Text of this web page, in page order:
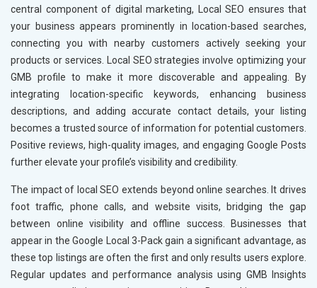
Cosmetics and Personal Care
Home Textile and Furnishing
Gems, Jewelry and Astrology
Fashion Accessories and Gear
Sports Goods, Toys and Games
Telecom Equipment and Goods
Paper and Paper Products
Bags, Belts and Wallets
Marble, Granite and Stones
Bicycle, Rickshaw and Spares
Electrical Equipment
Rail, Shipping and Aviation
Drugs and Pharmaceuticals
Herbal and Ayurvedic Product
Hospital and Diagnostics
Electronics Components
central component of digital marketing, Local SEO ensures that
your business appears prominently in location-based searches,
connecting you with nearby customers actively seeking your
products or services. Local SEO strategies involve optimizing your
GMB profile to make it more discoverable and appealing. By
integrating location-specific keywords, enhancing business
descriptions, and adding accurate contact details, your listing
becomes a trusted source of information for potential customers.
Positive reviews, high-quality images, and engaging Google Posts
further elevate your profile’s visibility and credibility.
The impact of local SEO extends beyond online searches. It drives
foot traffic, phone calls, and website visits, bridging the gap
between online visibility and offline success. Businesses that
appear in the Google Local 3-Pack gain a significant advantage, as
these top listings are often the first and only results users explore.
Regular updates and performance analysis using GMB Insights